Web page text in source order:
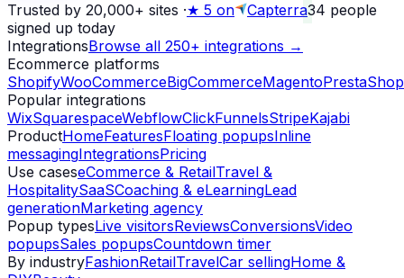
Trusted by 20,000+ sites ·★ 5 on Capterra34 people
signed up today
IntegrationsBrowse all 250+ integrations →
Ecommerce platforms
ShopifyWooCommerceBigCommerceMagentoPrestaShop
Popular integrations
WixSquarespaceWebflowClickFunnelsStripeKajabi
ProductHomeFeaturesFloating popupsInline
messagingIntegrationsPricing
Use caseseCommerce & RetailTravel &
HospitalitySaaSCoaching & eLearningLead
generationMarketing agency
Popup typesLive visitorsReviewsConversionsVideo
popupsSales popupsCountdown timer
By industryFashionRetailTravelCar sellingHome &